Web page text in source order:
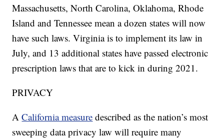
Massachusetts, North Carolina, Oklahoma, Rhode
Island and Tennessee mean a dozen states will now
have such laws. Virginia is to implement its law in
July, and 13 additional states have passed electronic
prescription laws that are to kick in during 2021.
PRIVACY
ACalifornia measure described as the nation’s most
sweeping data privacy law will require many